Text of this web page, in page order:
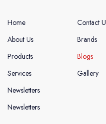
Home
About Us
Products
Services
Newsletters
Newsletters
Contact
Brands
Blogs
Gallery